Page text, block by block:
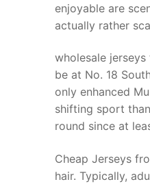
enjoyable are
actually rather
wholesale
be at No. 18
only enhanced
shifting sport
round since at
Cheap Jerseys
hair. Typically,